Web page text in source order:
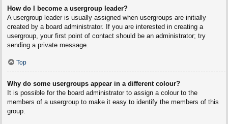
How do I become a usergroup leader?
A usergroup leader is usually assigned when usergroups are initially
created by a board administrator. If you are interested in creating a
usergroup, your first point of contact should be an administrator; try
sending a private message.
Top
Why do some usergroups appear in a different colour?
It is possible for the board administrator to assign a colour to the
members of a usergroup to make it easy to identify the members of this
group.